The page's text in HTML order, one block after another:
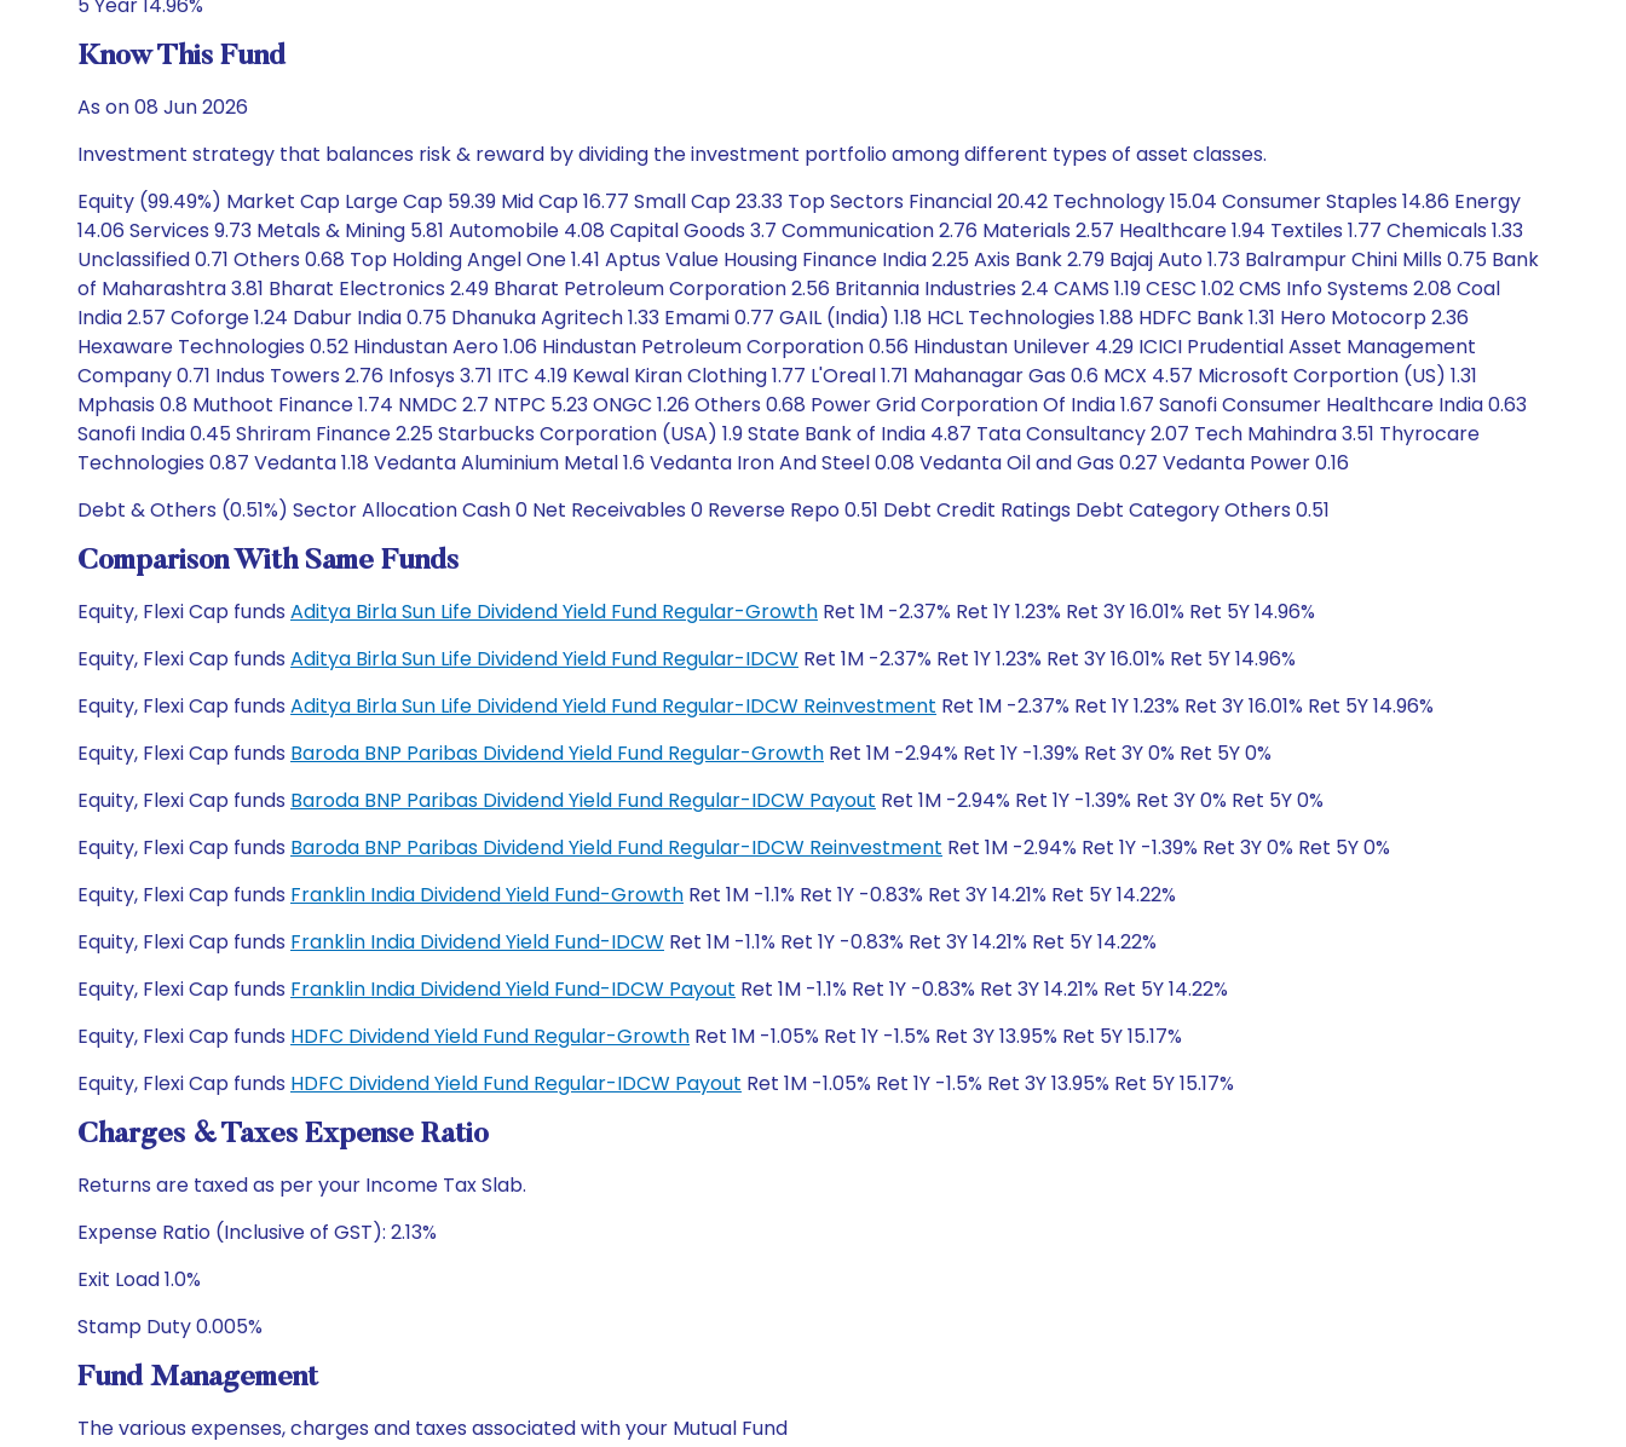
Know This Fund
As on 08 Jun 2026
Investment strategy that balances risk & reward by dividing the investment portfolio among different types of asset classes.
Equity (99.49%) Market Cap Large Cap 59.39 Mid Cap 16.77 Small Cap 23.33 Top Sectors Financial 20.42 Technology 15.04 Consumer Staples 14.86 Energy
14.06 Services 9.73 Metals & Mining 5.81 Automobile 4.08 Capital Goods 3.7 Communication 2.76 Materials 2.57 Healthcare 1.94 Textiles 1.77 Chemicals 1.33
Unclassified 0.71 Others 0.68 Top Holding Angel One 1.41 Aptus Value Housing Finance India 2.25 Axis Bank 2.79 Bajaj Auto 1.73 Balrampur Chini Mills 0.75 Bank
of Maharashtra 3.81 Bharat Electronics 2.49 Bharat Petroleum Corporation 2.56 Britannia Industries 2.4 CAMS 1.19 CESC 1.02 CMS Info Systems 2.08 Coal
India 2.57 Coforge 1.24 Dabur India 0.75 Dhanuka Agritech 1.33 Emami 0.77 GAIL (India) 1.18 HCL Technologies 1.88 HDFC Bank 1.31 Hero Motocorp 2.36
Hexaware Technologies 0.52 Hindustan Aero 1.06 Hindustan Petroleum Corporation 0.56 Hindustan Unilever 4.29 ICICI Prudential Asset Management
Company 0.71 Indus Towers 2.76 Infosys 3.71 ITC 4.19 Kewal Kiran Clothing 1.77 L'Oreal 1.71 Mahanagar Gas 0.6 MCX 4.57 Microsoft Corportion (US) 1.31
Mphasis 0.8 Muthoot Finance 1.74 NMDC 2.7 NTPC 5.23 ONGC 1.26 Others 0.68 Power Grid Corporation Of India 1.67 Sanofi Consumer Healthcare India 0.63
Sanofi India 0.45 Shriram Finance 2.25 Starbucks Corporation (USA) 1.9 State Bank of India 4.87 Tata Consultancy 2.07 Tech Mahindra 3.51 Thyrocare
Technologies 0.87 Vedanta 1.18 Vedanta Aluminium Metal 1.6 Vedanta Iron And Steel 0.08 Vedanta Oil and Gas 0.27 Vedanta Power 0.16
Debt & Others (0.51%) Sector Allocation Cash 0 Net Receivables 0 Reverse Repo 0.51 Debt Credit Ratings Debt Category Others 0.51
Comparison With Same Funds
Equity, Flexi Cap funds Aditya Birla Sun Life Dividend Yield Fund Regular-Growth Ret 1M -2.37% Ret 1Y 1.23% Ret 3Y 16.01% Ret 5Y 14.96%
Equity, Flexi Cap funds Aditya Birla Sun Life Dividend Yield Fund Regular-IDCW Ret 1M -2.37% Ret 1Y 1.23% Ret 3Y 16.01% Ret 5Y 14.96%
Equity, Flexi Cap funds Aditya Birla Sun Life Dividend Yield Fund Regular-IDCW Reinvestment Ret 1M -2.37% Ret 1Y 1.23% Ret 3Y 16.01% Ret 5Y 14.96%
Equity, Flexi Cap funds Baroda BNP Paribas Dividend Yield Fund Regular-Growth Ret 1M -2.94% Ret 1Y -1.39% Ret 3Y 0% Ret 5Y 0%
Equity, Flexi Cap funds Baroda BNP Paribas Dividend Yield Fund Regular-IDCW Payout Ret 1M -2.94% Ret 1Y -1.39% Ret 3Y 0% Ret 5Y 0%
Equity, Flexi Cap funds Baroda BNP Paribas Dividend Yield Fund Regular-IDCW Reinvestment Ret 1M -2.94% Ret 1Y -1.39% Ret 3Y 0% Ret 5Y 0%
Equity, Flexi Cap funds Franklin India Dividend Yield Fund-Growth Ret 1M -1.1% Ret 1Y -0.83% Ret 3Y 14.21% Ret 5Y 14.22%
Equity, Flexi Cap funds Franklin India Dividend Yield Fund-IDCW Ret 1M -1.1% Ret 1Y -0.83% Ret 3Y 14.21% Ret 5Y 14.22%
Equity, Flexi Cap funds Franklin India Dividend Yield Fund-IDCW Payout Ret 1M -1.1% Ret 1Y -0.83% Ret 3Y 14.21% Ret 5Y 14.22%
Equity, Flexi Cap funds HDFC Dividend Yield Fund Regular-Growth Ret 1M -1.05% Ret 1Y -1.5% Ret 3Y 13.95% Ret 5Y 15.17%
Equity, Flexi Cap funds HDFC Dividend Yield Fund Regular-IDCW Payout Ret 1M -1.05% Ret 1Y -1.5% Ret 3Y 13.95% Ret 5Y 15.17%
Charges & Taxes Expense Ratio
Returns are taxed as per your Income Tax Slab.
Expense Ratio (Inclusive of GST): 2.13%
Exit Load 1.0%
Stamp Duty 0.005%
Fund Management
The various expenses, charges and taxes associated with your Mutual Fund